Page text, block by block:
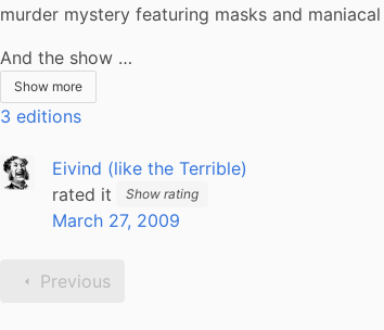
murder mystery featuring masks and maniacal
And the show …
Show more
3 editions
Eivind (like the Terrible)
rated it
Show rating
March 27, 2009
Previous